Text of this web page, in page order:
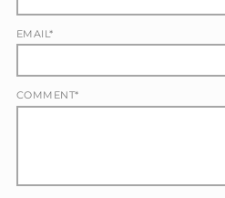
EMAIL*
COMMENT*